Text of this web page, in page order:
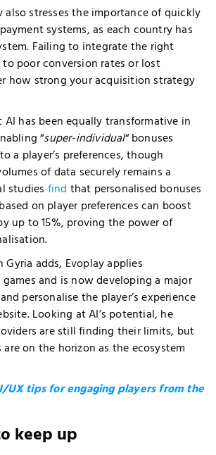
alsostressesthe importance of quickly
systems, as each country has
Failing to integrate the right
poor conversion rates or lost
how strong your acquisition strategy
AI has been equally transformative in
“super-individual“bonuses
a player’s preferences, though
of data securely remains a
studies find that personalised bonuses
on player preferences can boost
up to 15%, proving the power of
adds, Evoplay applies
and is now developing a major
personalise the player’s experience
Looking at AI’s potential, he
are still finding their limits, but
on the horizon as the ecosystem
UX tips for engaging players from the
keep up